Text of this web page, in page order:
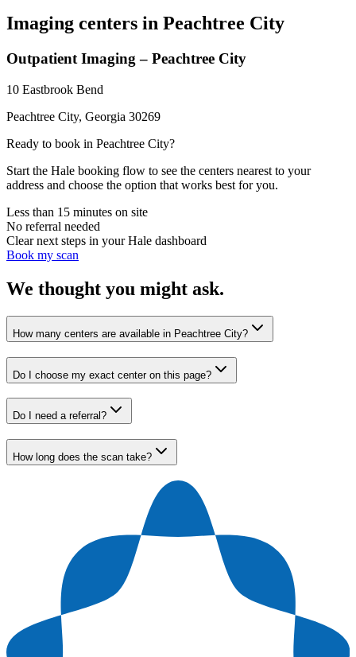
Imaging centers in Peachtree City
Outpatient Imaging – Peachtree City
10 Eastbrook Bend
Peachtree City, Georgia 30269
Ready to book in Peachtree City?
Start the Hale booking flow to see the centers nearest to your
address and choose the option that works best for you.
Less than 15 minutes on site
No referral needed
Clear next steps in your Hale dashboard
Book my scan
We thought you might ask.
How many centers are available in Peachtree City?
Do I choose my exact center on this page?
Do I need a referral?
How long does the scan take?